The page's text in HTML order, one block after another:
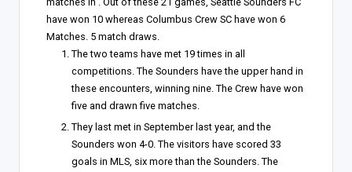
have won 10 whereas Columbus Crew SC have won 6
Matches. 5 match draws.
The two teams have met 19 times in all
competitions. The Sounders have the upper hand in
these encounters, winning nine. The Crew have won
five and drawn five matches.
They last met in September last year, and the
Sounders won 4-0. The visitors have scored 33
goals in MLS, six more than the Sounders. The